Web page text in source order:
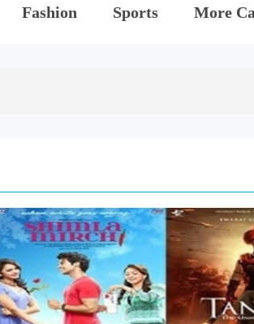
Fashion Sports More